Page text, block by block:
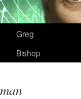
Greg
Bishop